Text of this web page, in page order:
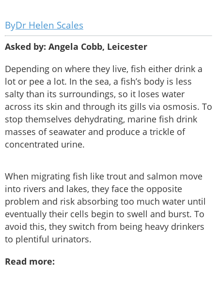
Dr Helen Scales
Asked by: Angela Cobb, Leicester
Depending on where they live, fish either drink a
lot or pee a lot. In the sea, a fish’s body is less
salty than its surroundings, so it loses water
across its skin and through its gills via osmosis. To
stop themselves dehydrating, marine fish drink
masses of seawater and produce a trickle of
concentrated urine.
When migrating fish like trout and salmon move
into rivers and lakes, they face the opposite
problem and risk absorbing too much water until
eventually their cells begin to swell and burst. To
avoid this, they switch from being heavy drinkers
to plentiful urinators.
Read more: